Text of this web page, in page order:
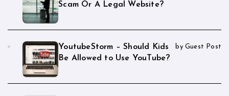
Scam Or A Legal Website?
YoutubeStorm – Should Kids
Be Allowed to Use YouTube?
by Guest Post